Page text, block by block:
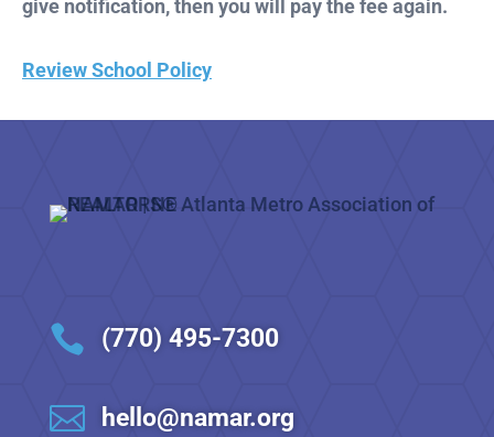
give notification, then you will pay the fee again.
Review School Policy
 (770) 495-7300
 hello@namar.org